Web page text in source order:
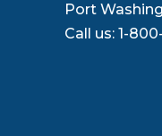
Port
Call us: 1-